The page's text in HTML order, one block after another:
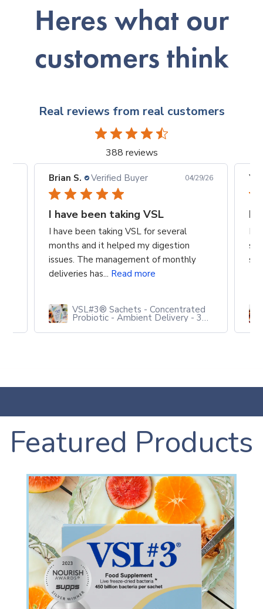
Heres what our
customers think
Real reviews from real customers
388 reviews
Brian S. Verified Buyer 04/29/26
I have been taking VSL
I have been taking VSL for several
months and it helped my digestion
issues. The management of monthly
deliveries has... Read more
VSL#3® Sachets - Concentrated
Probiotic - Ambient Delivery - 3
Featured Products